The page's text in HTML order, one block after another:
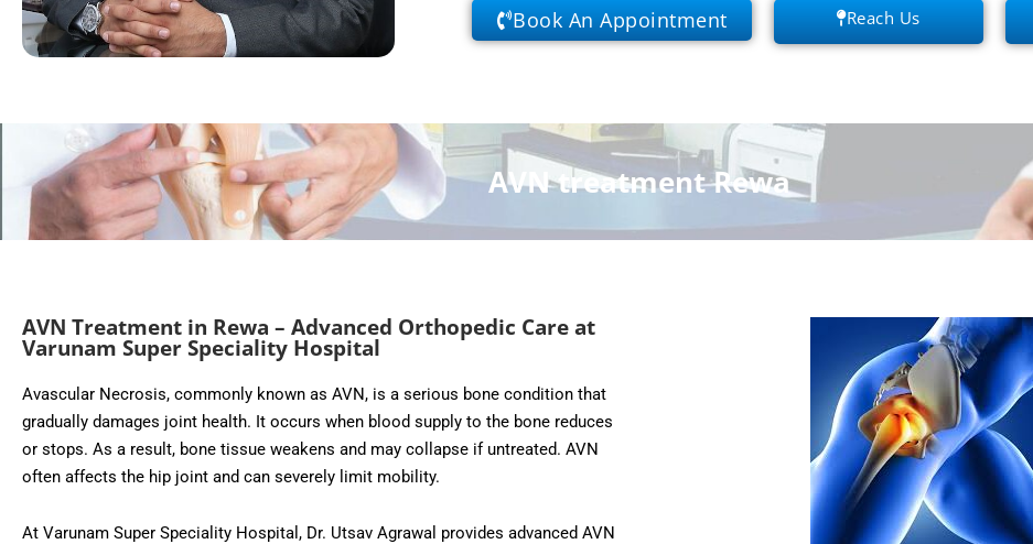
Book An Appointment Reach Us
AVN treatment Rewa
AVN Treatment in Rewa – Advanced Orthopedic Care at
Varunam Super Speciality Hospital
Avascular Necrosis, commonly known as AVN, is a serious bone condition that
gradually damages joint health. It occurs when blood supply to the bone reduces
or stops. As a result, bone tissue weakens and may collapse if untreated. AVN
often affects the hip joint and can severely limit mobility.
At Varunam Super Speciality Hospital, Dr. Utsav Agrawal provides advanced AVN